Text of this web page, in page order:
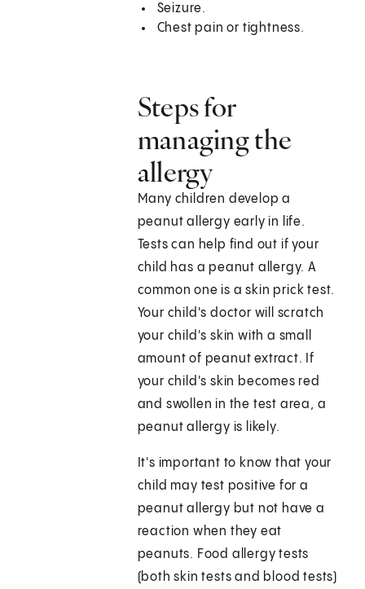
Seizure.
Chest pain or tightness.
Steps for
managing the
allergy
Many children develop a
peanut allergy early in life.
Tests can help find out if your
child has a peanut allergy. A
common one is a skin prick test.
Your child's doctor will scratch
your child's skin with a small
amount of peanut extract. If
your child's skin becomes red
and swollen in the test area, a
peanut allergy is likely.
It's important to know that your
child may test positive for a
peanut allergy but not have a
reaction when they eat
peanuts. Food allergy tests
(both skin tests and blood tests)